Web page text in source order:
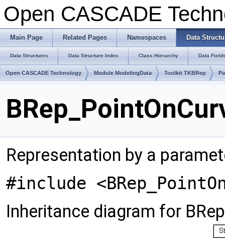
Open CASCADE
Main Page Related Pages Namespaces Data
Data Structures Data Structure Index Class Hierarchy Data
Open CASCADE Technology Module ModelingData Toolkit TKBRep
Representation by a
#include
Inheritance diagram for